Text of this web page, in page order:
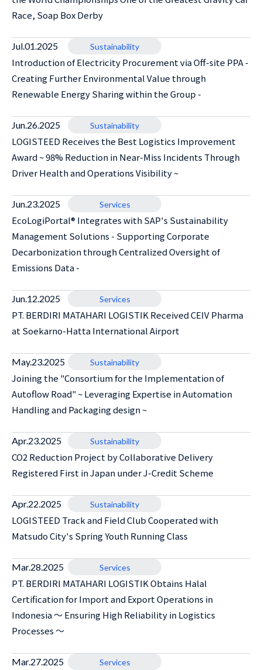
Race, Soap Box Derby
Jul.01.2025 Sustainability
Introduction of Electricity Procurement via Off-site PPA -
Creating Further Environmental Value through
Renewable Energy Sharing within the Group -
Jun.26.2025 Sustainability
LOGISTEED Receives the Best Logistics Improvement
Award ~ 98% Reduction in Near-Miss Incidents Through
Driver Health and Operations Visibility ~
Jun.23.2025 Services
EcoLogiPortal® Integrates with SAP's Sustainability
Management Solutions - Supporting Corporate
Decarbonization through Centralized Oversight of
Emissions Data -
Jun.12.2025 Services
PT. BERDIRI MATAHARI LOGISTIK Received CEIV Pharma
at Soekarno-Hatta International Airport
May.23.2025 Sustainability
Joining the "Consortium for the Implementation of
Autoflow Road" ~ Leveraging Expertise in Automation
Handling and Packaging design ~
Apr.23.2025 Sustainability
CO2 Reduction Project by Collaborative Delivery
Registered First in Japan under J-Credit Scheme
Apr.22.2025 Sustainability
LOGISTEED Track and Field Club Cooperated with
Matsudo City's Spring Youth Running Class
Mar.28.2025 Services
PT. BERDIRI MATAHARI LOGISTIK Obtains Halal
Certification for Import and Export Operations in
Indonesia ～ Ensuring High Reliability in Logistics
Processes ～
Mar.27.2025 Services